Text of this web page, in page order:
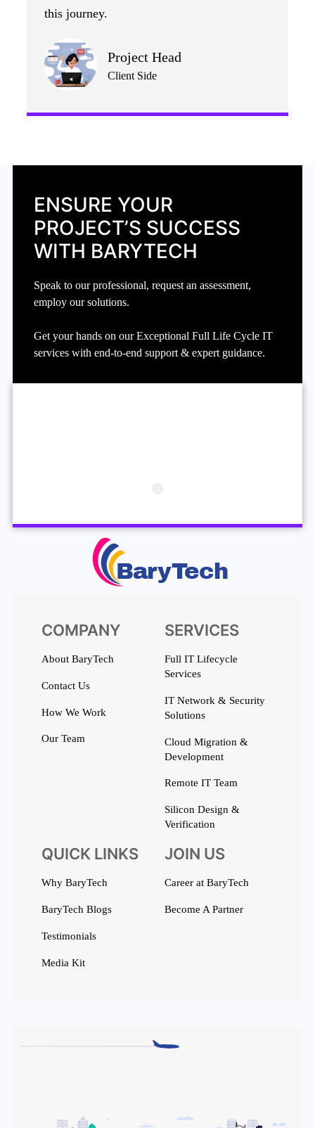
this journey.
Project Head
Client Side
ENSURE YOUR
PROJECT’S SUCCESS
WITH BARYTECH
Speak to our professional, request an assessment,
employ our solutions.
Get your hands on our Exceptional Full Life Cycle IT
services with end-to-end support & expert guidance.
COMPANY
About BaryTech
Contact Us
How We Work
Our Team
SERVICES
Full IT Lifecycle
Services
IT Network & Security
Solutions
Cloud Migration &
Development
Remote IT Team
Silicon Design &
Verification
QUICK LINKS
Why BaryTech
BaryTech Blogs
Testimonials
Media Kit
JOIN US
Career at BaryTech
Become A Partner